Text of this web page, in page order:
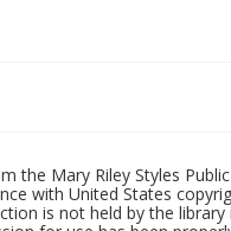
the Mary Riley Styles
with United States
is not held by the